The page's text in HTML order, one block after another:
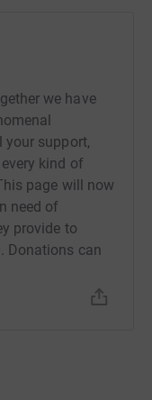
we have
your support,
kind of
page will now
need of
provide to
Donations can